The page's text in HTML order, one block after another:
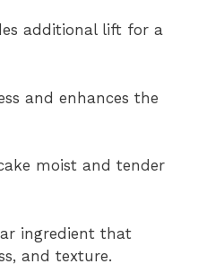
additional lift for a
and enhances the
moist and tender
ingredient that
and texture.